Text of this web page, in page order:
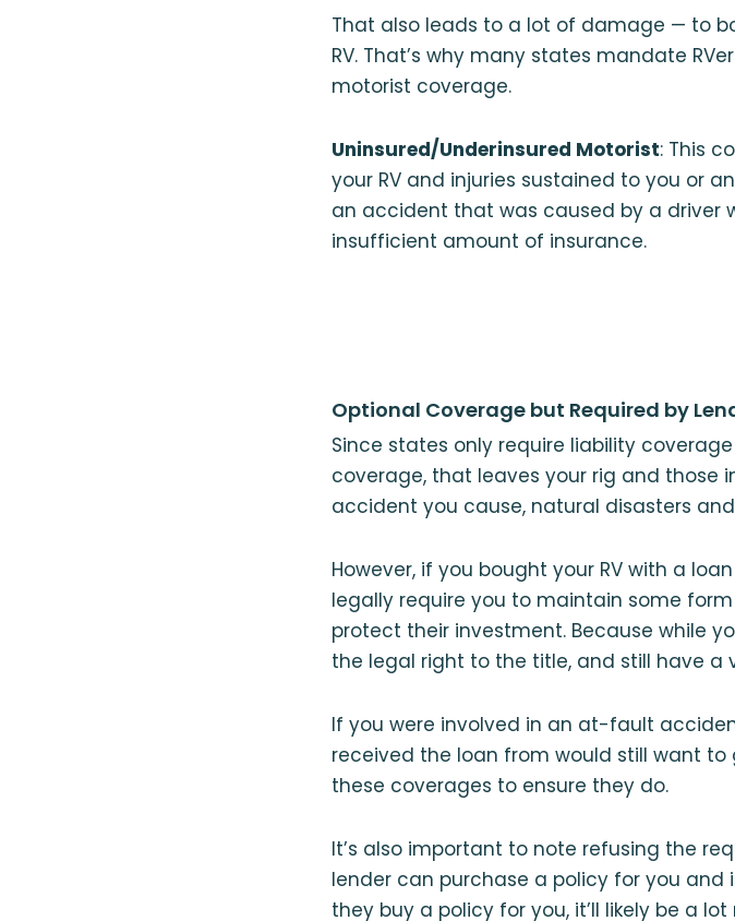
That also leads to a lot of damage — to
RV. That’s why many states mandate
motorist coverage.
Uninsured/Underinsured Motorist: This
your RV and injuries sustained to you or
an accident that was caused by a driver
insufficient amount of insurance.
Optional Coverage but Required by
Since states only require liability
coverage, that leaves your rig and those
accident you cause, natural disasters
However, if you bought your RV with a
legally require you to maintain some
protect their investment. Because while
the legal right to the title, and still have a
If you were involved in an at-fault
received the loan from would still want
these coverages to ensure they do.
It’s also important to note refusing the
lender can purchase a policy for you
they buy a policy for you, it’ll likely be a